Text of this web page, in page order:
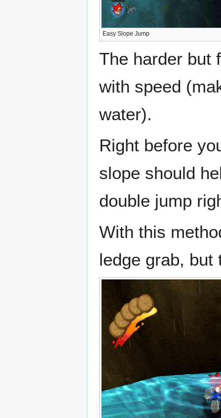
Easy Slope Jump
The harder but
with speed
water).
Right before
slope should
double jump
With this
ledge grab, but